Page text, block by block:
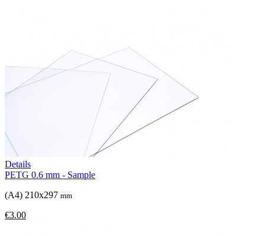
Details
PETG 0.6 mm - Sample
(A4) 210x297 mm
€3.00